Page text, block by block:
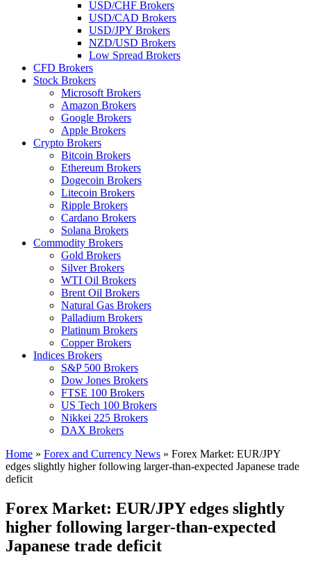
USD/CHF Brokers
USD/CAD Brokers
USD/JPY Brokers
NZD/USD Brokers
Low Spread Brokers
CFD Brokers
Stock Brokers
Microsoft Brokers
Amazon Brokers
Google Brokers
Apple Brokers
Crypto Brokers
Bitcoin Brokers
Ethereum Brokers
Dogecoin Brokers
Litecoin Brokers
Ripple Brokers
Cardano Brokers
Solana Brokers
Commodity Brokers
Gold Brokers
Silver Brokers
WTI Oil Brokers
Brent Oil Brokers
Natural Gas Brokers
Palladium Brokers
Platinum Brokers
Copper Brokers
Indices Brokers
S&P 500 Brokers
Dow Jones Brokers
FTSE 100 Brokers
US Tech 100 Brokers
Nikkei 225 Brokers
DAX Brokers
Home » Forex and Currency News » Forex Market: EUR/JPY
edges slightly higher following larger-than-expected Japanese trade
deficit
Forex Market: EUR/JPY edges slightly
higher following larger-than-expected
Japanese trade deficit